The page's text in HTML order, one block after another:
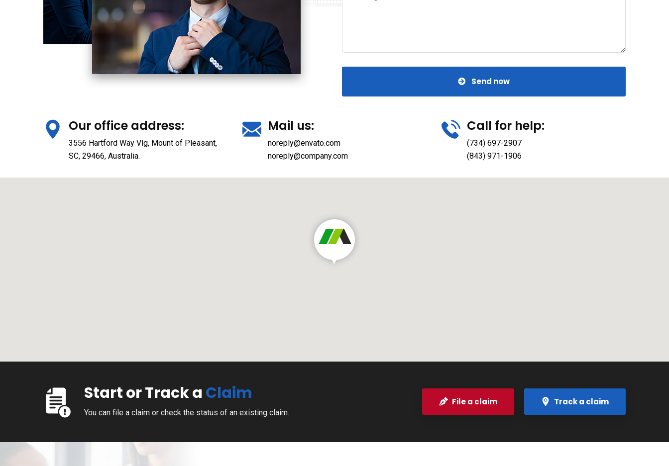
Send now
Our office address:
3556 Hartford Way Vlg, Mount of Pleasant,
SC, 29466, Australia.
Mail us:
noreply@envato.com
noreply@company.com
Call for help:
(734) 697-2907
(843) 971-1906
Start or Track a Claim
You can file a claim or check the status of an existing claim.
File a claim Track a claim